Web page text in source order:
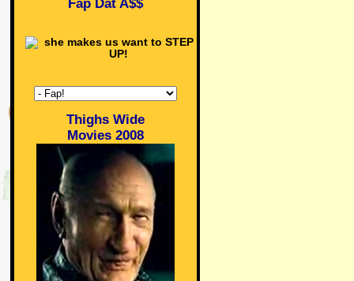
Fap Dat A$$
Thighs Wide
Movies 2008